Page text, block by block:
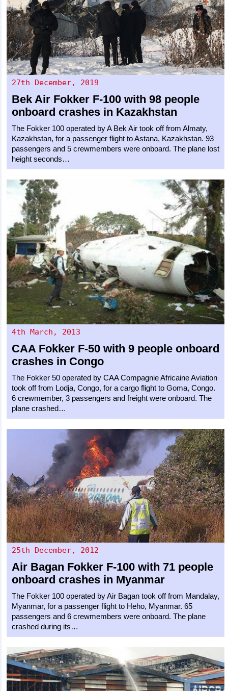
27th December, 2019
Bek Air Fokker F-100 with 98 people
onboard crashes in Kazakhstan
The Fokker 100 operated by A Bek Air took off from Almaty,
Kazakhstan, for a passenger flight to Astana, Kazakhstan. 93
passengers and 5 crewmembers were onboard. The plane lost
height seconds…
4th March, 2013
CAA Fokker F-50 with 9 people onboard
crashes in Congo
The Fokker 50 operated by CAA Compagnie Africaine Aviation
took off from Lodja, Congo, for a cargo flight to Goma, Congo.
6 crewmember, 3 passengers and freight were onboard. The
plane crashed…
25th December, 2012
Air Bagan Fokker F-100 with 71 people
onboard crashes in Myanmar
The Fokker 100 operated by Air Bagan took off from Mandalay,
Myanmar, for a passenger flight to Heho, Myanmar. 65
passengers and 6 crewmembers were onboard. The plane
crashed during its…